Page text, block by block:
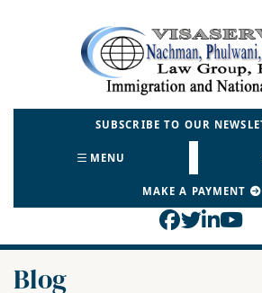
Return home
SUBSCRIBE TO OUR
MENU
MAKE A PAYMENT
View our
View
View
Blog